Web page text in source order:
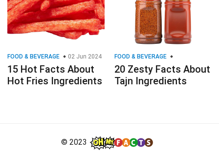
FOOD & BEVERAGE 02 Jun 2024
15 Hot Facts About
Hot Fries Ingredients
FOOD & BEVERAGE
20 Zesty Facts About
Tajn Ingredients
© 2023